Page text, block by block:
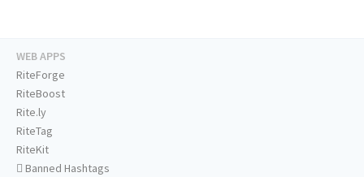
WEB APPS
RiteForge
RiteBoost
Rite.ly
RiteTag
RiteKit
Banned Hashtags